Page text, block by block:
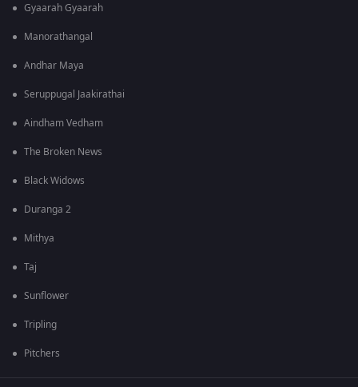
Gyaarah Gyaarah
Manorathangal
Andhar Maya
Seruppugal Jaakirathai
Aindham Vedham
The Broken News
Black Widows
Duranga 2
Mithya
Taj
Sunflower
Tripling
Pitchers